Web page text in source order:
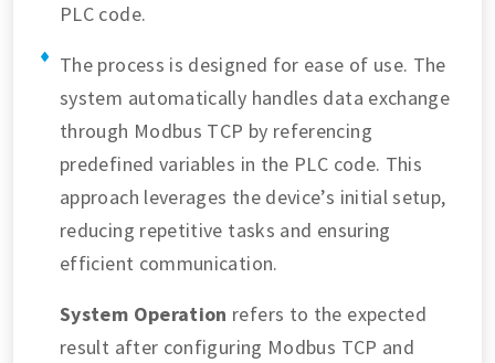
PLC code.
The process is designed for ease of use. The
system automatically handles data exchange
through Modbus TCP by referencing
predefined variables in the PLC code. This
approach leverages the device’s initial setup,
reducing repetitive tasks and ensuring
efficient communication.
System Operation refers to the expected
result after configuring Modbus TCP and